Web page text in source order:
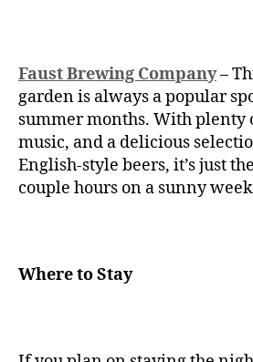
Faust Brewing Company–
garden is always a popular
summer months. With plenty
music, and a delicious
English-style beers, it’s just
couple hours on a sunny
Where to Stay